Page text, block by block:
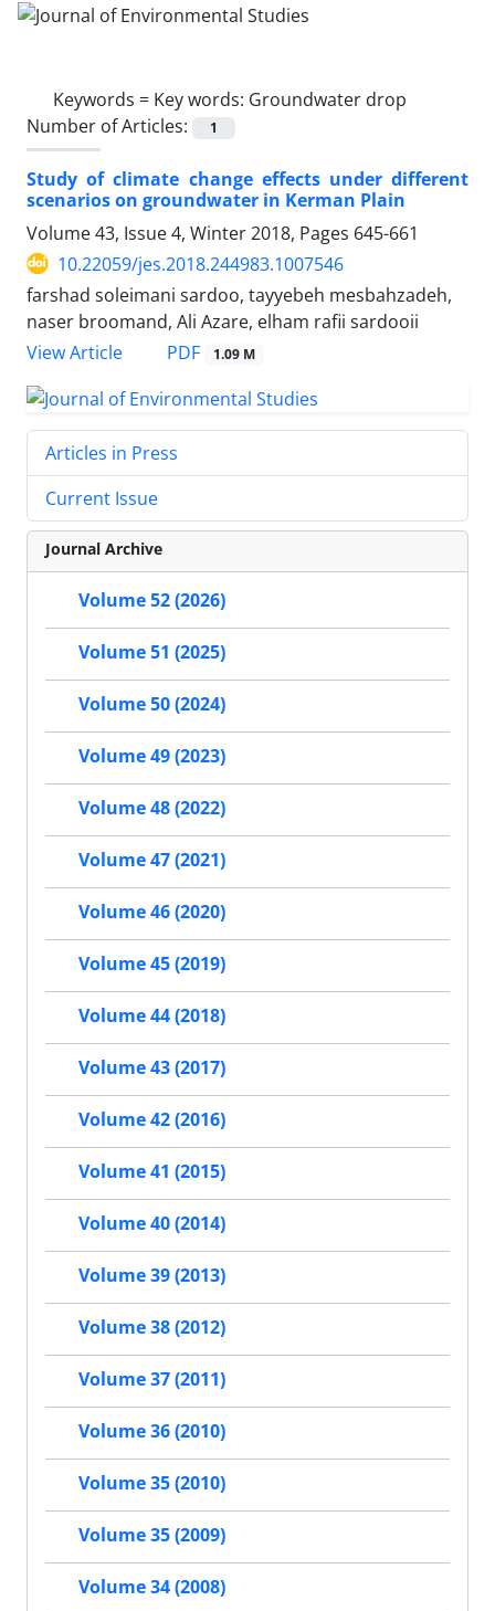
Keywords = Key words: Groundwater drop
Number of Articles:
1
Study of climate change effects under different
scenarios on groundwater in Kerman Plain
Volume 43, Issue 4, Winter 2018, Pages 645-661
10.22059/jes.2018.244983.1007546
farshad soleimani sardoo, tayyebeh mesbahzadeh,
naser broomand, Ali Azare, elham rafii sardooii
View Article
PDF 1.09 M
Articles in Press
Current Issue
Journal Archive
Volume 52 (2026)
Volume 51 (2025)
Volume 50 (2024)
Volume 49 (2023)
Volume 48 (2022)
Volume 47 (2021)
Volume 46 (2020)
Volume 45 (2019)
Volume 44 (2018)
Volume 43 (2017)
Volume 42 (2016)
Volume 41 (2015)
Volume 40 (2014)
Volume 39 (2013)
Volume 38 (2012)
Volume 37 (2011)
Volume 36 (2010)
Volume 35 (2010)
Volume 35 (2009)
Volume 34 (2008)